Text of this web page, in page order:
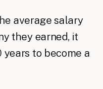
average salary
they earned, it
to become a